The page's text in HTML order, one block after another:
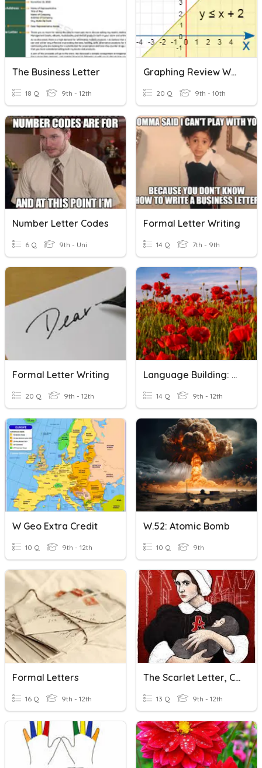
The Business Letter
18 Q 9th - 12th
Graphing Review W/ Inequalities
20 Q 9th - 10th
Number Letter Codes
6 Q 9th - Uni
Formal Letter Writing
14 Q 7th - 9th
Formal Letter Writing
20 Q 9th - 12th
Language Building: Sassoon - Open Letter To The Times
14 Q 9th - 12th
W Geo Extra Credit
10 Q 9th - 12th
W.52: Atomic Bomb
10 Q 9th
Formal Letters
16 Q 9th - 12th
The Scarlet Letter, Ch. 9-10
13 Q 9th - 12th